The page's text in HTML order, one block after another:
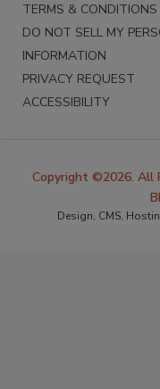
TERMS & CONDITIONS
DO NOT SELL MY
INFORMATION
PRIVACY REQUEST
ACCESSIBILITY
Copyright ©2026. All
Design, CMS,